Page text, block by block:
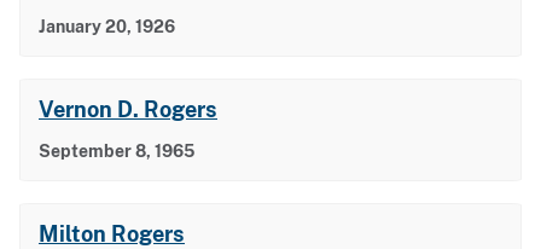
January 20, 1926
Vernon D. Rogers
September 8, 1965
Milton Rogers